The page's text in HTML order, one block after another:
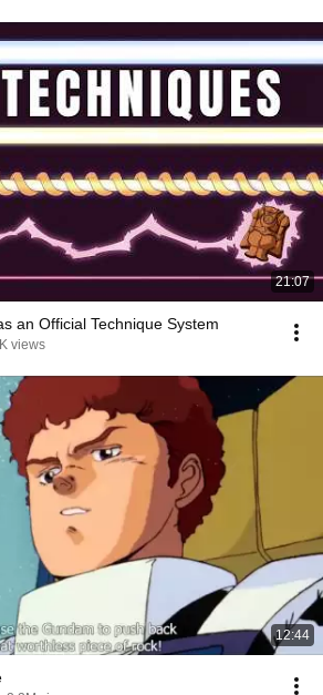
21:07
an Official Technique System
views
12:44